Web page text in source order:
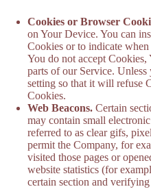
Cookies or Browser
on Your Device. You can
Cookies or to indicate
You do not accept Cookies,
parts of our Service.
setting so that it will refuse
Cookies.
Web Beacons. Certain
may contain small
referred to as clear gifs,
permit the Company, for
visited those pages or
website statistics (for
certain section and